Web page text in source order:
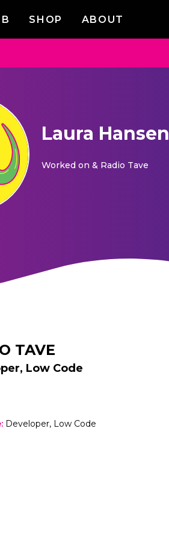
SHOP ABOUT
Laura Hansen
Worked on & Radio Tave
TAVE
Low Code
: Developer, Low Code